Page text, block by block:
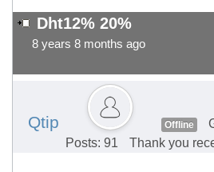
Dht12% 20%
8 years 8 months ago
Qtip Offline
Posts: 91
Thank you